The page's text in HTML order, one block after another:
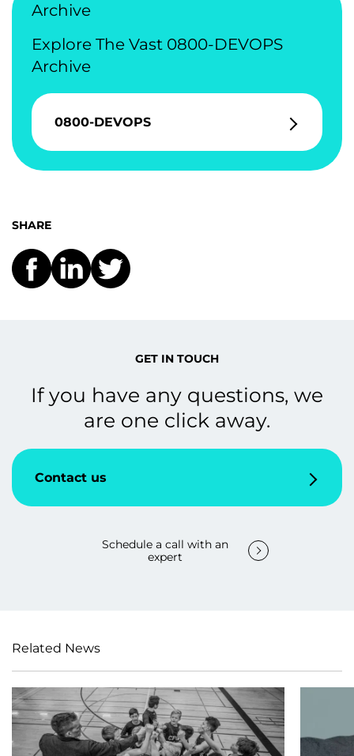
Archive
Explore The Vast 0800-DEVOPS
Archive
0800-DEVOPS
SHARE
GET IN TOUCH
If you have any questions, we
are one click away.
Contact us
Schedule a call with an
expert
Related News